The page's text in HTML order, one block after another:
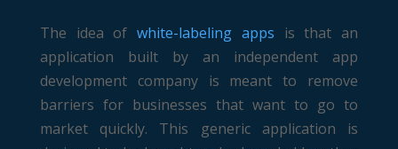
The idea ofwhite-labeling apps is that an
application built by an independent app
development company is meant to remove
barriers for businesses that want to go to
market quickly. This generic application is